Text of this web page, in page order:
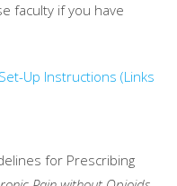
faculty if you have
Up Instructions (Links
for Prescribing